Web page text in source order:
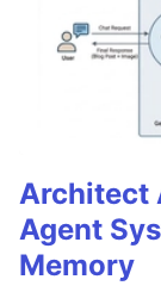
Architect
Agent
Memory